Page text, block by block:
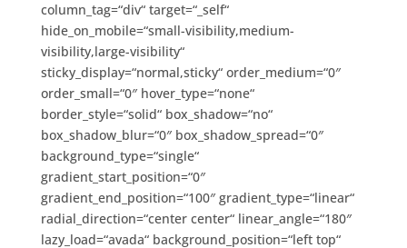
column_tag=“div“ target=“_self“
hide_on_mobile=“small-visibility,medium-
visibility,large-visibility“
sticky_display=“normal,sticky“ order_medium=“0″
order_small=“0″ hover_type=“none“
border_style=“solid“ box_shadow=“no“
box_shadow_blur=“0″ box_shadow_spread=“0″
background_type=“single“
gradient_start_position=“0″
gradient_end_position=“100″ gradient_type=“linear“
radial_direction=“center center“ linear_angle=“180″
lazy_load=“avada“ background_position=“left top“